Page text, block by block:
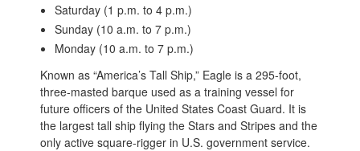
Saturday (1 p.m. to 4 p.m.)
Sunday (10 a.m. to 7 p.m.)
Monday (10 a.m. to 7 p.m.)
Known as “America’s Tall Ship,” Eagle is a 295-foot,
three-masted barque used as a training vessel for
future officers of the United States Coast Guard. It is
the largest tall ship flying the Stars and Stripes and the
only active square-rigger in U.S. government service.